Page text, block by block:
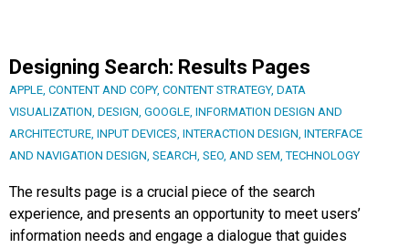
Designing Search: Results Pages
APPLE, CONTENT AND COPY, CONTENT STRATEGY, DATA
VISUALIZATION, DESIGN, GOOGLE, INFORMATION DESIGN AND
ARCHITECTURE, INPUT DEVICES, INTERACTION DESIGN, INTERFACE
AND NAVIGATION DESIGN, SEARCH, SEO, AND SEM,TECHNOLOGY
The results page is a crucial piece of the search
experience, and presents an opportunity to meet users’
information needs and engage a dialogue that guides